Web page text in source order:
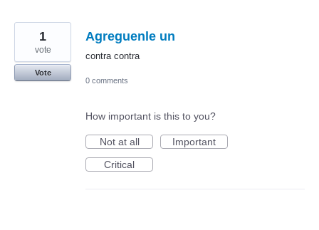
Agreguenle un
contra contra
1
vote
Vote
0 comments
How important is this to you?
Not at all
Important
Critical